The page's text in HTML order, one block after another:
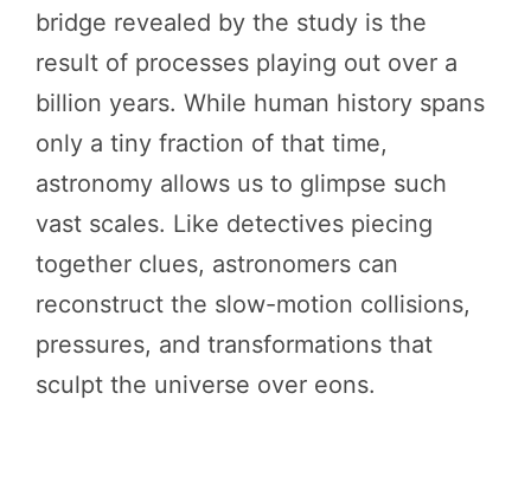
bridge revealed by the study is the
result of processes playing out over a
billion years. While human history spans
only a tiny fraction of that time,
astronomy allows us to glimpse such
vast scales. Like detectives piecing
together clues, astronomers can
reconstruct the slow-motion collisions,
pressures, and transformations that
sculpt the universe over eons.